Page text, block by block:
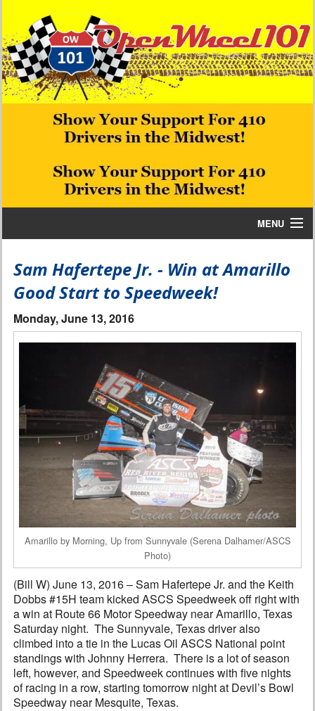
MENU
Bill W Media News and Stories
Interviews
From the Stands
Photo Gallery
Links
101 on OW 101
Search
Sam Hafertepe Jr. - Win at Amarillo
Good Start to Speedweek!
Monday, June 13, 2016
Amarillo by Morning, Up from Sunnyvale (Serena Dalhamer/ASCS
Photo)
(Bill W) June 13, 2016 – Sam Hafertepe Jr. and the Keith
Dobbs #15H team kicked ASCS Speedweek off right with
a win at Route 66 Motor Speedway near Amarillo, Texas
Saturday night. The Sunnyvale, Texas driver also
climbed into a tie in the Lucas Oil ASCS National point
standings with Johnny Herrera. There is a lot of season
left, however, and Speedweek continues with five nights
of racing in a row, starting tomorrow night at Devil’s Bowl
Speedway near Mesquite, Texas.